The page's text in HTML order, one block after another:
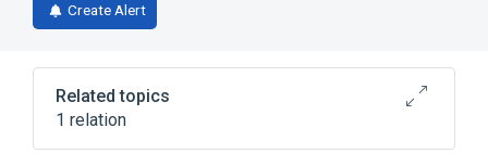
Create Alert
Related topics
1 relation
Fibronectins